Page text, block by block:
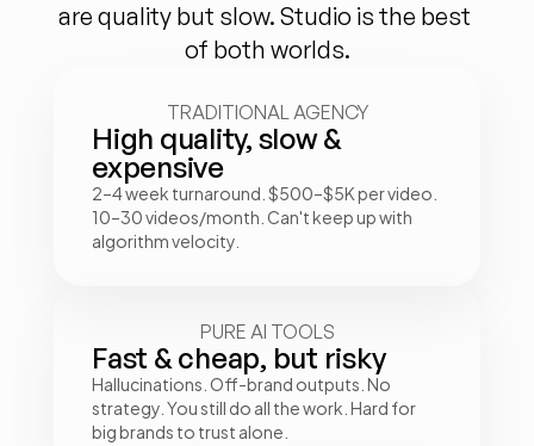
are quality but slow. Studio is the best
of both worlds.
TRADITIONAL AGENCY
High quality, slow &
expensive
2–4 week turnaround. $500–$5K per video.
10–30 videos/month. Can't keep up with
algorithm velocity.
PURE AI TOOLS
Fast & cheap, but risky
Hallucinations. Off-brand outputs. No
strategy. You still do all the work. Hard for
big brands to trust alone.